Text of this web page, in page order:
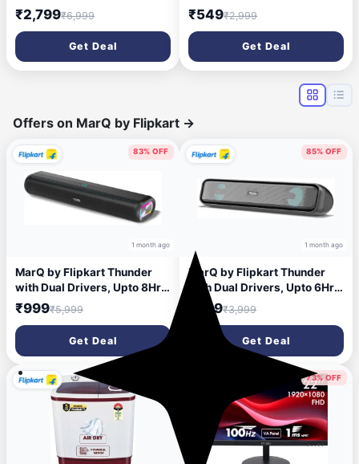
Surround, Dual Driver,
BTv5.1 120 W Bluetooth
Soundbar (Black, 2.1
Channel)
₹2,799₹6,999
Get Deal
8 Watts, Upto 7h Backup,
Passive Radiator, Call
Function, Bluetooth v5.3 |
mSD | AUX, TWS, with Carry
Loop (Green)
₹549₹2,999
Get Deal
Offers on MarQ by Flipkart →
83% OFF
1 month ago
MarQ by Flipkart Thunder
with Dual Drivers, Upto 8Hrs
of Playback, RGB LED lights
40 W Bluetooth Soundbar
(Black, 2.0 Channel)
₹999₹5,999
Get Deal
85% OFF
1 month ago
MarQ by Flipkart Thunder
with Dual Drivers, Upto 6Hrs
of Playback, RGB LED lights
24 W Bluetooth Soundbar
(Black, 2.0 Channel
₹599₹3,999
Get Deal
73% OFF